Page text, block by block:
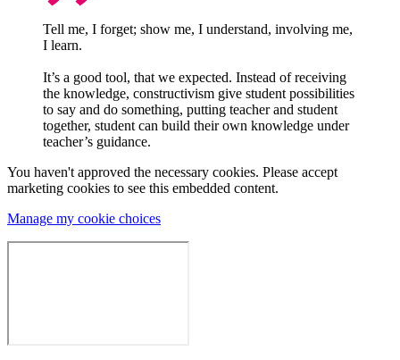
Tell me, I forget; show me, I understand, involving me,
I learn.
It’s a good tool, that we expected. Instead of receiving
the knowledge, constructivism give student possibilities
to say and do something, putting teacher and student
together, student can build their own knowledge under
teacher’s guidance.
You haven't approved the necessary cookies. Please accept
marketing cookies to see this embedded content.
Manage my cookie choices